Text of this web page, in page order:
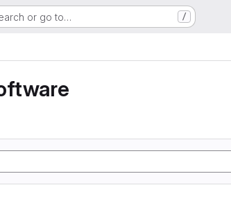
or go to… /